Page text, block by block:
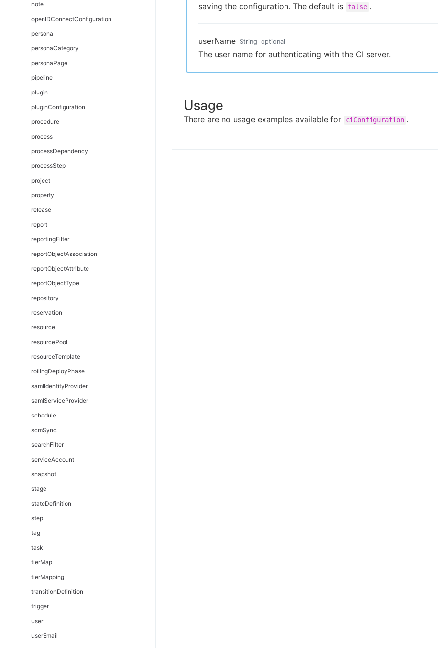
note
openIDConnectConfiguration
persona
personaCategory
personaPage
pipeline
plugin
pluginConfiguration
procedure
process
processDependency
processStep
project
property
release
report
reportingFilter
reportObjectAssociation
reportObjectAttribute
reportObjectType
repository
reservation
resource
resourcePool
resourceTemplate
rollingDeployPhase
samlIdentityProvider
samlServiceProvider
schedule
scmSync
searchFilter
serviceAccount
snapshot
stage
stateDefinition
step
tag
task
tierMap
tierMapping
transitionDefinition
trigger
user
userEmail
saving the configuration. The default is
false .
userName String optional
The user name for authenticating with the CI server.
Usage
There are no usage examples available for ciConfiguration .